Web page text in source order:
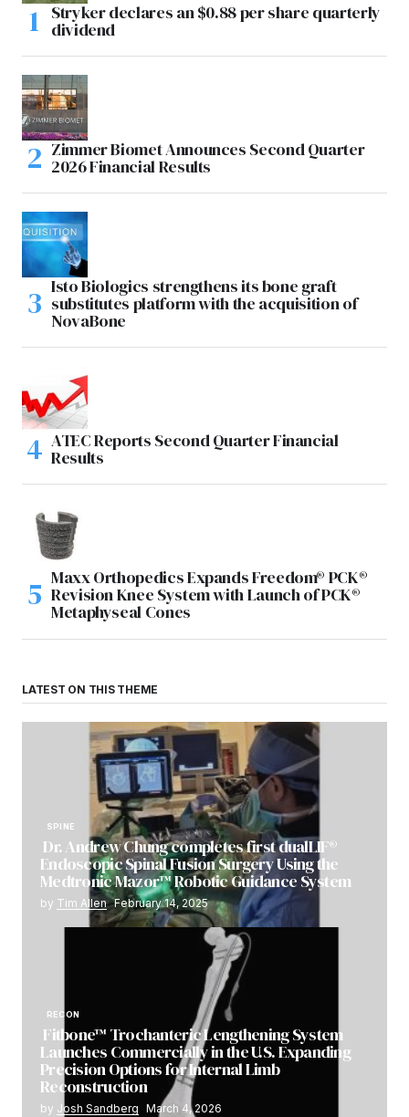
Stryker declares an $0.88 per share quarterly
dividend
Zimmer Biomet Announces Second Quarter
2026 Financial Results
Isto Biologics strengthens its bone graft
substitutes platform with the acquisition of
NovaBone
ATEC Reports Second Quarter Financial
Results
Maxx Orthopedics Expands Freedom® PCK®
Revision Knee System with Launch of PCK®
Metaphyseal Cones
LATEST ON THIS THEME
SPINE
Dr. Andrew Chung completes first dualLIF®
Endoscopic Spinal Fusion Surgery Using the
Medtronic Mazor™ Robotic Guidance System
by Tim Allen February 14, 2025
RECON
Fitbone™ Trochanteric Lengthening System
Launches Commercially in the U.S. Expanding
Precision Options for Internal Limb
Reconstruction
by Josh Sandberg March 4, 2026